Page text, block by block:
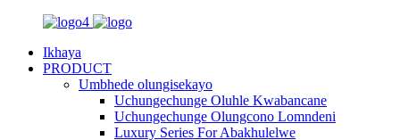
Ikhaya
PRODUCT
Umbhede olungisekayo
Uchungechunge Oluhle Kwabancane
Uchungechunge Olungcono Lomndeni
Luxury Series For Abakhulelwe